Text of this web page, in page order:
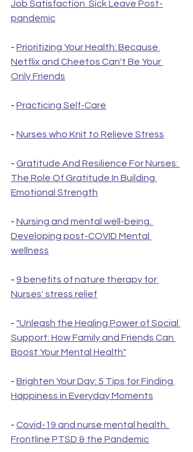
Job Satisfaction. Sick Leave Post-
pandemic
- Prioritizing Your Health: Because
Netflix and Cheetos Can't Be Your
Only Friends
- Practicing Self-Care
- Nurses who Knit to Relieve Stress
- Gratitude And Resilience For Nurses:
The Role Of Gratitude In Building
Emotional Strength
- Nursing and mental well-being.
Developing post-COVID Mental
wellness
- 9 benefits of nature therapy for
Nurses' stress relief
- "Unleash the Healing Power of Social
Support: How Family and Friends Can
Boost Your Mental Health"
- Brighten Your Day: 5 Tips for Finding
Happiness in Everyday Moments
- Covid-19 and nurse mental health.
Frontline PTSD & the Pandemic